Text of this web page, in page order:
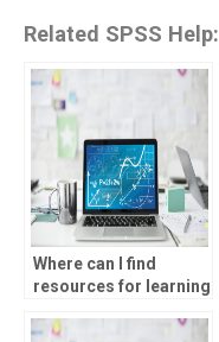
Related SPSS Help:
Where can I find
resources for learning